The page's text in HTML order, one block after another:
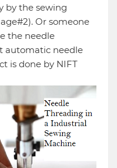
by the sewing
Or someone
the needle
automatic needle
is done by NIFT